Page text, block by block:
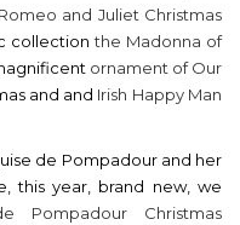
Romeo and Juliet Christmas
collectionthe Madonna of
ornament of Our
and and Irish Happy Man
de Pompadour and her
this year, brand new, we
Pompadour Christmas